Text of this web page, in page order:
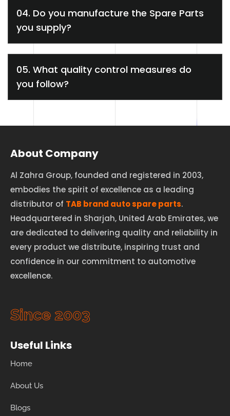
04. Do you manufacture the Spare Parts
you supply?
05. What quality control measures do
you follow?
About Company
Al Zahra Group, founded and registered in 2003,
embodies the spirit of excellence as a leading
distributor of TAB brand auto spare parts.
Headquartered in Sharjah, United Arab Emirates, we
are dedicated to delivering quality and reliability in
every product we distribute, inspiring trust and
confidence in our commitment to automotive
excellence.
Since 2003
Useful Links
Home
About Us
Blogs